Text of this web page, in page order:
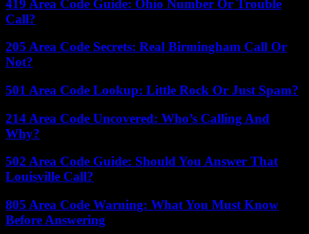
419 Area Code Guide: Ohio Number Or Trouble
Call?
205 Area Code Secrets: Real Birmingham Call Or
Not?
501 Area Code Lookup: Little Rock Or Just Spam?
214 Area Code Uncovered: Who’s Calling And
Why?
502 Area Code Guide: Should You Answer That
Louisville Call?
805 Area Code Warning: What You Must Know
Before Answering